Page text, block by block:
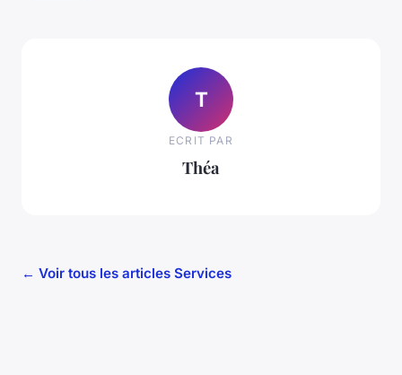
T
ECRIT PAR
Théa
← Voir tous les articles Services